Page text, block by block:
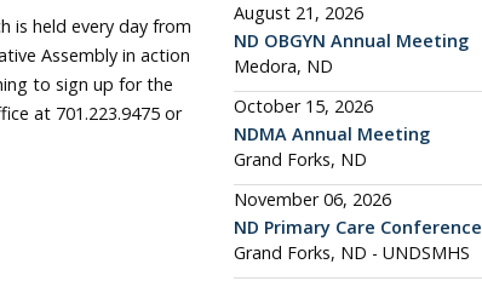
is held every day from
Assembly in action
to sign up for the
at 701.223.9475 or
August 21, 2026
ND OBGYN Annual Meeting
Medora, ND
October 15, 2026
NDMA Annual Meeting
Grand Forks, ND
November 06, 2026
ND Primary Care Conference
Grand Forks, ND - UNDSMHS